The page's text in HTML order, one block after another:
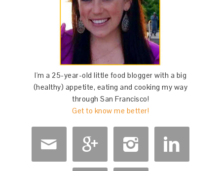
I'm a 25-year-old little food blogger with a big
(healthy) appetite, eating and cooking my way
through San Francisco!
Get to know me better!
   